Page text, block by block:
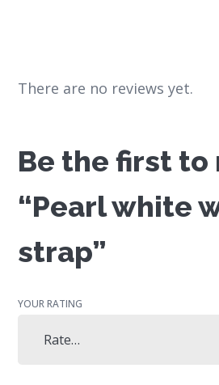
There are no reviews yet.
Be the first to
“Pearl white
strap”
YOUR RATING